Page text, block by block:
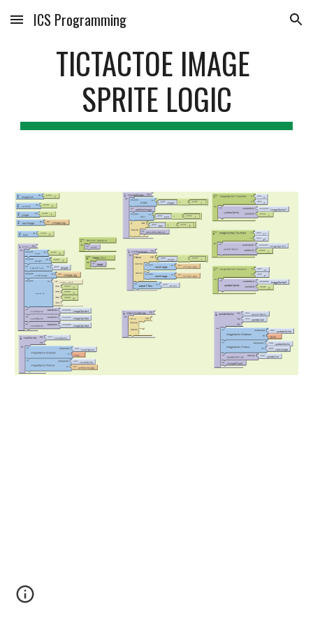
Skip to main content Skip to navigation
ICS Programming
TICTACTOE IMAGE
SPRITE LOGIC